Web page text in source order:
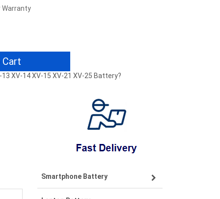
Warranty
XV-14 XV-15 XV-21 XV-25 Battery?
Smartphone Battery